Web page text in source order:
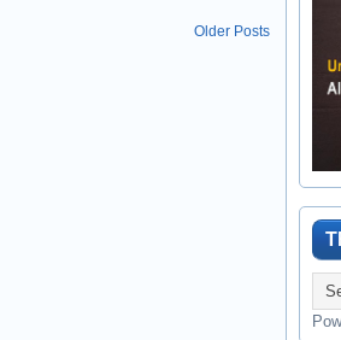
Older Posts